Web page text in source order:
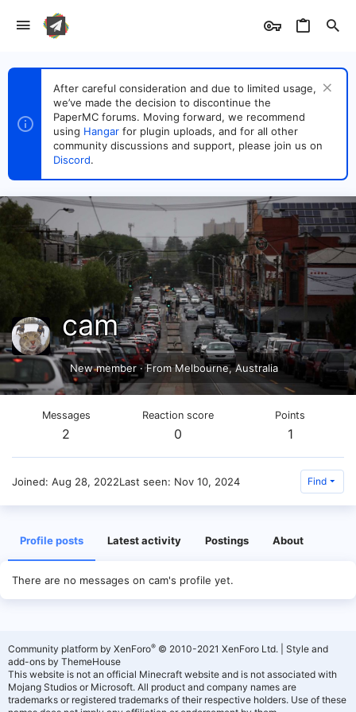
After careful consideration and due to limited usage,
we’ve made the decision to discontinue the
PaperMC forums. Moving forward, we recommend
using Hangar for plugin uploads, and for all other
community discussions and support, please join us on
Discord.
cam
New member ·FromMelbourne, Australia
Messages
2
Reaction score
0
Points
1
Joined Aug 28, 2022Last seen Nov 10, 2024 Find
Profile posts Latest activity Postings About
There are no messages on cam's profile yet.
Community platform by XenForo® © 2010-2021 XenForo Ltd.
Style and
add-ons by ThemeHouse
This website is not an official Minecraft website and is not associated with
Mojang Studios or Microsoft. All product and company names are
trademarks or registered trademarks of their respective holders. Use of these